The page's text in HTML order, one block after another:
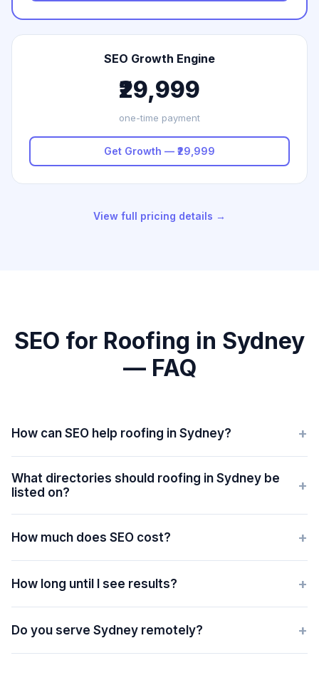
SEO Growth Engine
₹29,999
one-time payment
Get Growth — ₹29,999
View full pricing details →
SEO for Roofing in Sydney
— FAQ
How can SEO help roofing in Sydney? +
What directories should roofing in Sydney be
listed on?
+
How much does SEO cost? +
How long until I see results? +
Do you serve Sydney remotely? +